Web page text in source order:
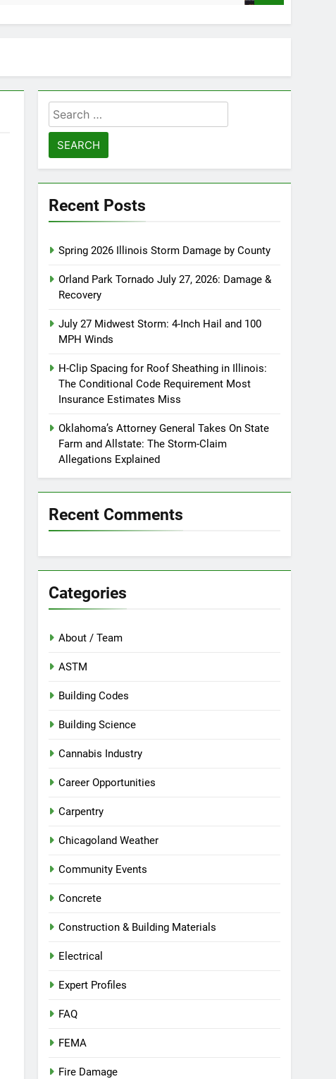
Search
for:
Recent Posts
Spring 2026 Illinois Storm Damage by County
Orland Park Tornado July 27, 2026: Damage &
Recovery
July 27 Midwest Storm: 4-Inch Hail and 100
MPH Winds
H-Clip Spacing for Roof Sheathing in Illinois:
The Conditional Code Requirement Most
Insurance Estimates Miss
Oklahoma’s Attorney General Takes On State
Farm and Allstate: The Storm-Claim
Allegations Explained
Recent Comments
Categories
About / Team
ASTM
Building Codes
Building Science
Cannabis Industry
Career Opportunities
Carpentry
Chicagoland Weather
Community Events
Concrete
Construction & Building Materials
Electrical
Expert Profiles
FAQ
FEMA
Fire Damage